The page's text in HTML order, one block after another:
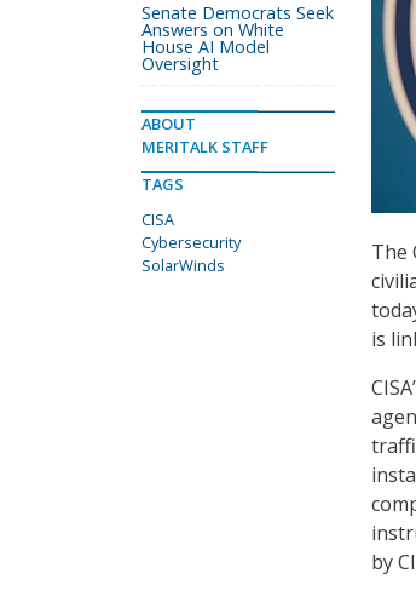
The
is
by
Senate Democrats Seek
Answers on White
House AI Model
Oversight
ABOUT
MERITALK STAFF
TAGS
CISA
Cybersecurity
SolarWinds